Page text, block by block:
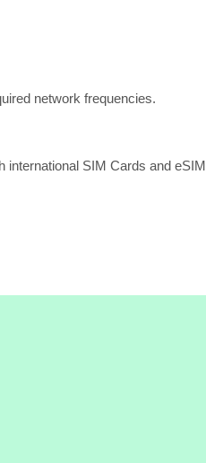
network frequencies.
international SIM Cards and eSIM